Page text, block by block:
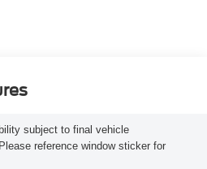
subject to final vehicle
reference window sticker for